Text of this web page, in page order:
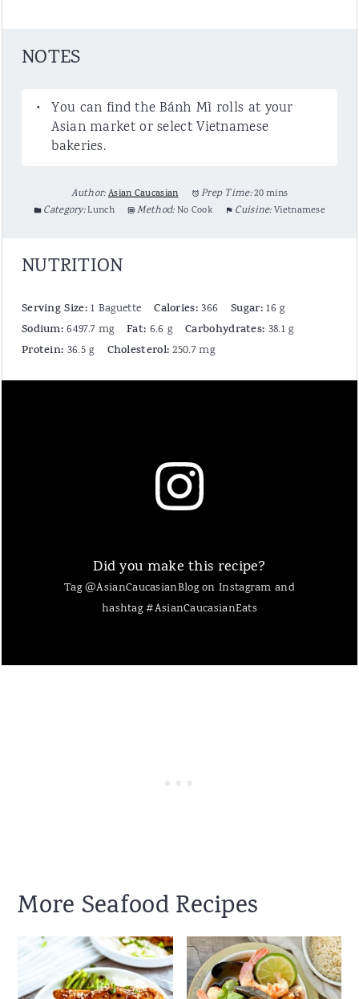
NOTES
You can find the Bánh Mì rolls at your
Asian market or select Vietnamese
bakeries.
Author:Asian Caucasian Prep Time:20 mins
Category:Lunch Method:No Cook Cuisine:Vietnamese
NUTRITION
Serving Size: 1 Baguette Calories: 366 Sugar: 16 g
Sodium: 6497.7 mg Fat: 6.6 g Carbohydrates: 38.1 g
Protein: 36.5 g Cholesterol: 250.7 mg
Did you make this recipe?
Tag @AsianCaucasianBlog on Instagram and
hashtag #AsianCaucasianEats
More Seafood Recipes